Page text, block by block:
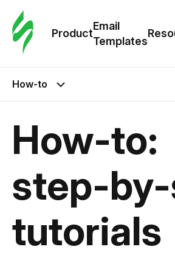
Product
Email
Templates
How-to
How-to:
step-
tutorials